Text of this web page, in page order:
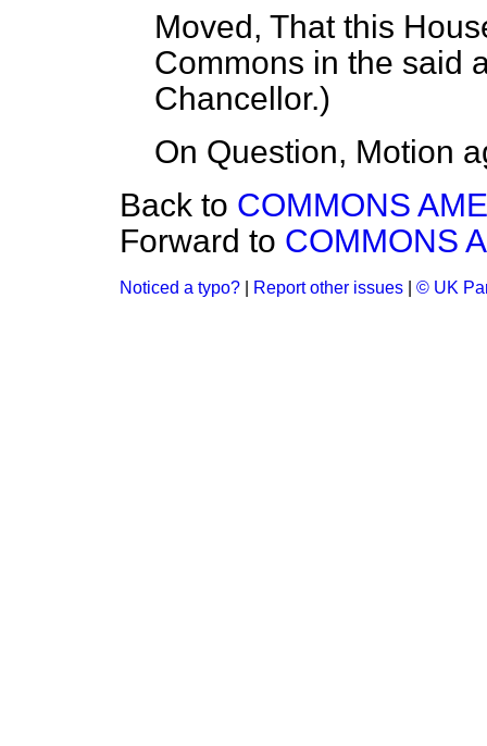
Moved, That this
Commons in the said
Chancellor.)
On Question, Motion
Back to COMMONS
Forward to COMMONS
Noticed a typo? Report other issues © UK